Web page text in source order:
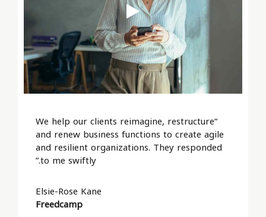
“We help our clients reimagine, restructure
and renew business functions to create agile
and resilient organizations. They responded
to me swiftly.”
Elsie-Rose Kane
Freedcamp